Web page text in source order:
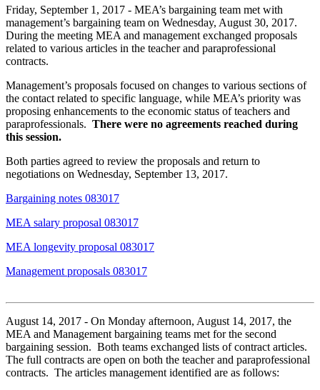
Friday, September 1, 2017 - MEA’s bargaining team met with
management’s bargaining team on Wednesday, August 30, 2017.
During the meeting MEA and management exchanged proposals
related to various articles in the teacher and paraprofessional
contracts.
Management’s proposals focused on changes to various sections of
the contact related to specific language, while MEA’s priority was
proposing enhancements to the economic status of teachers and
paraprofessionals. There were no agreements reached during
this session.
Both parties agreed to review the proposals and return to
negotiations on Wednesday, September 13, 2017.
Bargaining notes 083017
MEA salary proposal 083017
MEA longevity proposal 083017
Management proposals 083017
August 14, 2017 - On Monday afternoon, August 14, 2017, the
MEA and Management bargaining teams met for the second
bargaining session. Both teams exchanged lists of contract articles.
The full contracts are open on both the teacher and paraprofessional
contracts. The articles management identified are as follows: